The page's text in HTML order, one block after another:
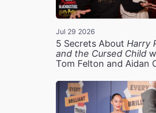
Jul 29 2026
5 Secrets About Harry
and the Cursed Child
Tom Felton and Aidan